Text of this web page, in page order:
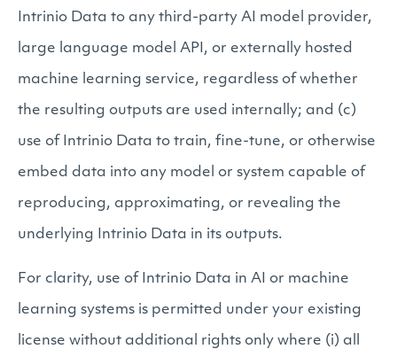
Intrinio Data to any third-party AI model provider,
large language model API, or externally hosted
machine learning service, regardless of whether
the resulting outputs are used internally; and (c)
use of Intrinio Data to train, fine-tune, or otherwise
embed data into any model or system capable of
reproducing, approximating, or revealing the
underlying Intrinio Data in its outputs.
For clarity, use of Intrinio Data in AI or machine
learning systems is permitted under your existing
license without additional rights only where (i) all